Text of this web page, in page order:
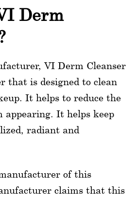
Derm
VI Derm Cleanser
that is designed to clean
It helps to reduce the
appearing. It helps keep
radiant and
of this
claims that this